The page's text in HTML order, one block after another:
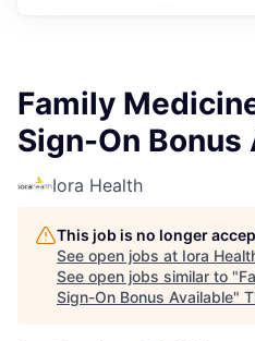
Family
Sign-On Bonus
Iora Health
This job is no longer
See open jobs at Iora
See open jobs similar to "
Sign-On Bonus Available"